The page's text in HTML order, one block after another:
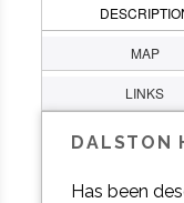
MAP
LINKS
DALSTON
Has been